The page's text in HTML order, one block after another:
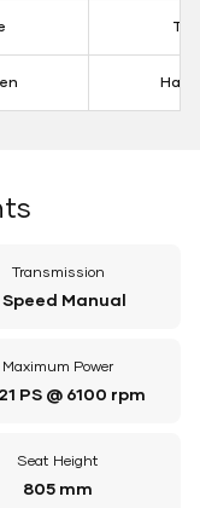
Transmission
Speed Manual
Maximum Power
PS @ 6100 rpm
Seat Height
805 mm